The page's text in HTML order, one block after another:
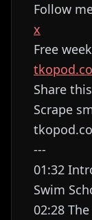
Follow
x
Free
Share
Scrape
---
01:32
Swim
02:28